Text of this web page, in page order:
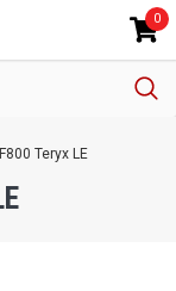
0
Teryx LE